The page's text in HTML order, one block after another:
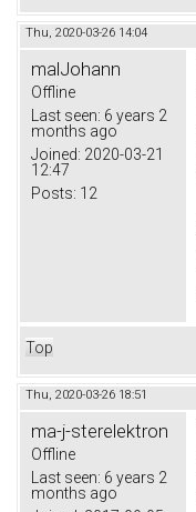
Thu, 2020-03-26 14:04
malJohann
Offline
Last seen: 6 years 2
months ago
Joined: 2020-03-21
12:47
Posts: 12
Top
Thu, 2020-03-26 18:51
ma-j-sterelektron
Offline
Last seen: 6 years 2
months ago